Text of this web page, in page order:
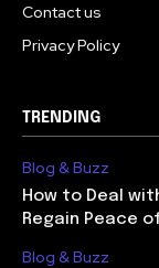
Contact us
Privacy Policy
TRENDING
Blog & Buzz
How to Deal
Regain Peace
Blog & Buzz